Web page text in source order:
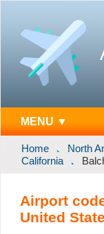
MENU ▼
Home North
California
Airport
United